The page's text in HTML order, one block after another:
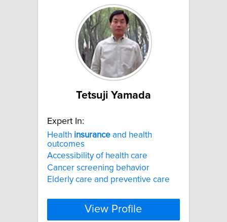
Tetsuji Yamada
Expert In:
Health insurance and health
outcomes
Accessibility of health care
Cancer screening behavior
Elderly care and preventive care
View Profile